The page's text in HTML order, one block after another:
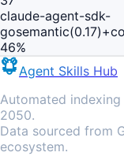
claude-agent-sdk-
go
46%
Agent Skills Hub
Automated
2050.
Data sourced from
ecosystem.